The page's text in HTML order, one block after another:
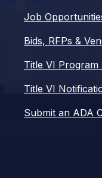
Job
Bids, RFPs &
Title VI Program
Title VI
Submit an ADA